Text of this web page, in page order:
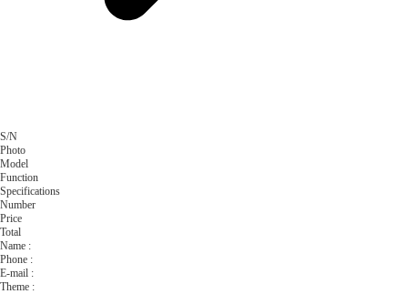
S/N
Photo
Model
Function
Specifications
Number
Price
Total
Name :
Phone :
E-mail :
Theme :